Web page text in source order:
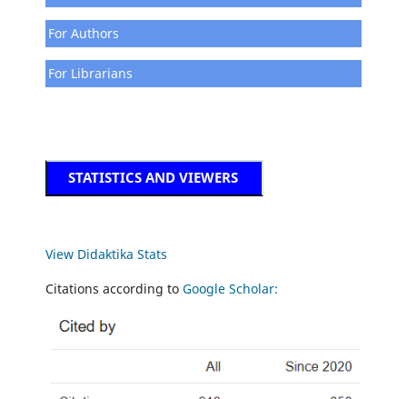
For Authors
For Librarians
STATISTICS AND VIEWERS
View Didaktika Stats
Citations according toGoogle Scholar: